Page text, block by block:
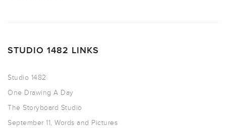
STUDIO 1482 LINKS
Studio 1482
One Drawing A Day
The Storyboard Studio
September 11, Words and Pictures